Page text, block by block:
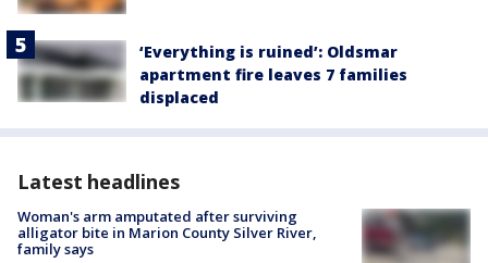
‘Everything is ruined’: Oldsmar
apartment fire leaves 7 families
displaced
Latest headlines
Woman's arm amputated after surviving
alligator bite in Marion County Silver River,
family says